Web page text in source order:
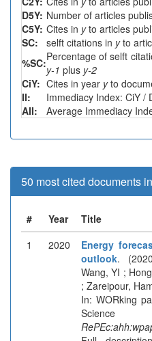
D5Y: Number of articles
C5Y: Cites in yto articles
SC:
selft citations in yto
%SC:Percentage of selft
y-1 plus y-2
CiY: Cites in year yto
II:
Immediacy Index: CiY /
AII:
Average Immediacy
50 most cited documents
# Year Title
1
2020
Energy
outlook.
Wang, YI ;
; Zareipour,
In: WORking
Science